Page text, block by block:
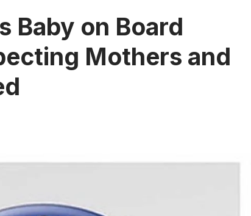
Baby on Board
Mothers and